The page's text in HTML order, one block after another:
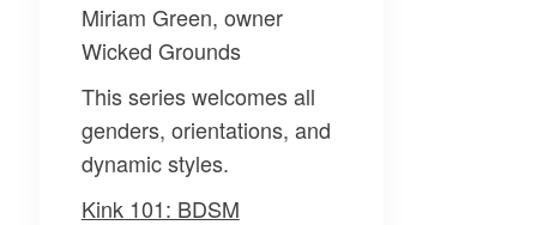
Miriam Green, owner
Wicked Grounds
This series welcomes all
genders, orientations, and
dynamic styles.
Kink 101: BDSM